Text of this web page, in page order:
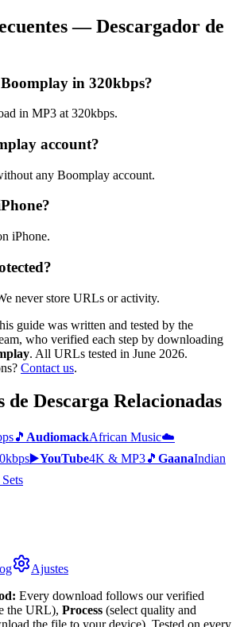
— Descargador de
in 320kbps?
in MP3 at 320kbps.
account?
any Boomplay account.
iPhone.
never store URLs or activity.
guide was written and tested by the
who verified each step by downloading
. All URLs tested in June 2026.
Contact us.
Descarga Relacionadas
🎵 AudiomackAfrican Music☁️
▶️YouTube4K & MP3🎵 GaanaIndian
Ajustes
Every download follows our verified
the URL), Process (select quality and